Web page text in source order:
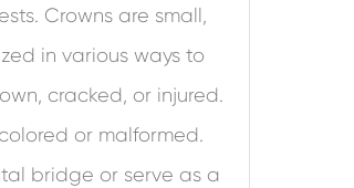
Crowns are small,
in various ways to
cracked, or injured.
or malformed.
bridge or serve as a